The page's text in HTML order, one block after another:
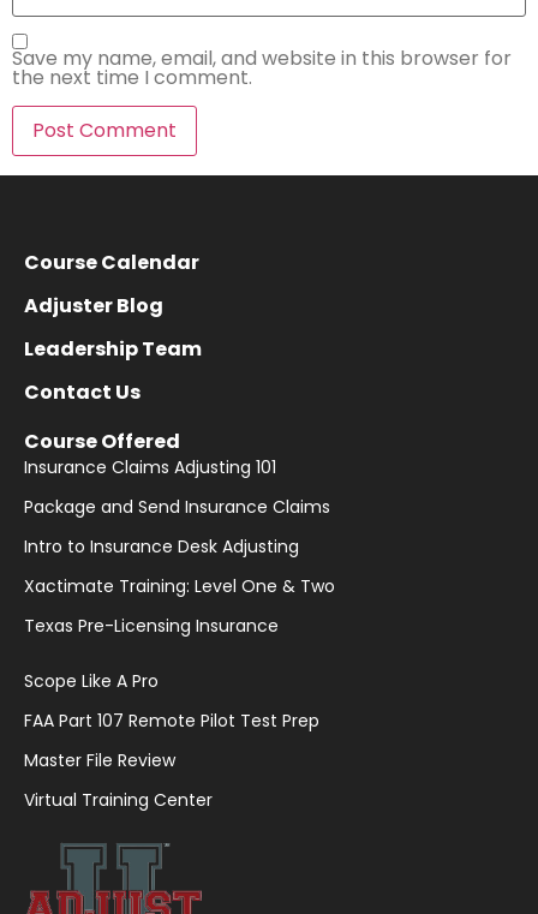
Save my name, email, and website in this browser for
the next time I comment.
Course Calendar
Adjuster Blog
Leadership Team
Contact Us
Course Offered
Insurance Claims Adjusting 101
Package and Send Insurance Claims
Intro to Insurance Desk Adjusting
Xactimate Training: Level One & Two
Texas Pre-Licensing Insurance
Scope Like A Pro
FAA Part 107 Remote Pilot Test Prep
Master File Review
Virtual Training Center